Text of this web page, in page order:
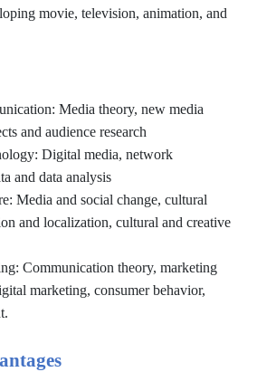
movie, television, animation, and
Media theory, new media
and audience research
Digital media, network
and data analysis
Media and social change, cultural
and localization, cultural and creative
Communication theory, marketing
marketing, consumer behavior,